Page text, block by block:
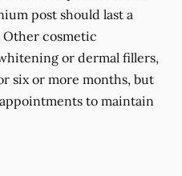
post should last a
cosmetic
or dermal fillers,
six or more months, but
to maintain